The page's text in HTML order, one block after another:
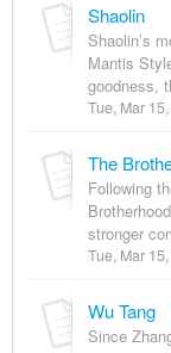
Shaolin
Shaolin’s
Mantis
goodness,
Tue, Mar
The
Following
stronger
Tue, Mar
Wu Tang
Since